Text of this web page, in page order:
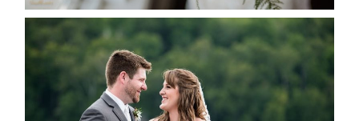
KRISTEN & BLAINE’S
DEERHURST WEDDING